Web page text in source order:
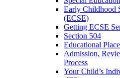
Early Childhood
(ECSE)
Getting ECSE
Section 504
Educational
Admission,
Process
Your Child’s